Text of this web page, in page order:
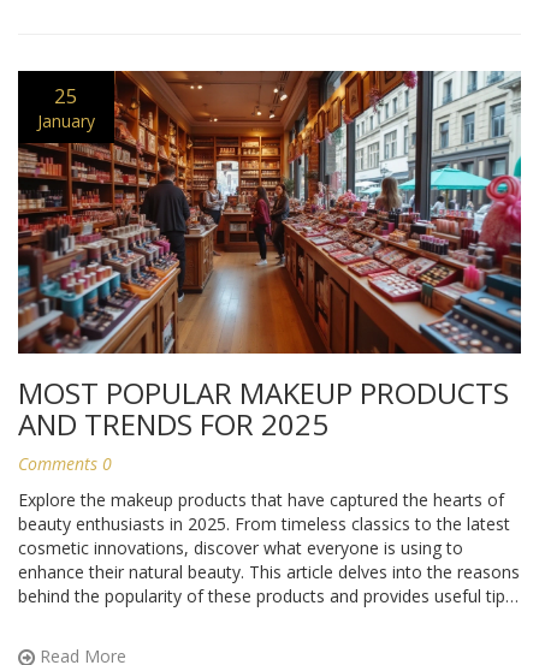
25
January
MOST POPULAR MAKEUP PRODUCTS
AND TRENDS FOR 2025
Comments 0
Explore the makeup products that have captured the hearts of
beauty enthusiasts in 2025. From timeless classics to the latest
cosmetic innovations, discover what everyone is using to
enhance their natural beauty. This article delves into the reasons
behind the popularity of these products and provides useful tips
Read More